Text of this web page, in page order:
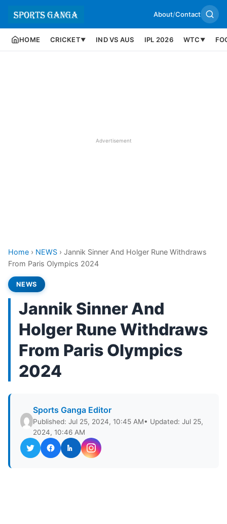
About/Contact
HOME CRICKET▼ IND VS AUS IPL 2026 WTC ▼
Advertisement
Home › NEWS › Jannik Sinner And Holger Rune Withdraws
From Paris Olympics 2024
NEWS
Jannik Sinner And
Holger Rune Withdraws
From Paris Olympics
2024
Sports Ganga Editor
Published: Jul 25, 2024, 10:45 AM• Updated: Jul 25,
2024, 10:46 AM